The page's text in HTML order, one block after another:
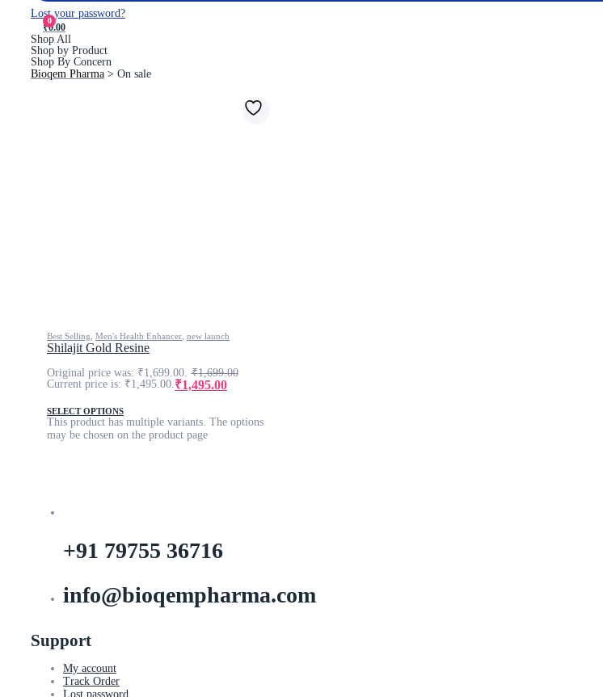
Lost your password?
0
₹0.00
Shop All
Shop by Product
Shop By Concern
Bioqem Pharma > On sale
Best Selling Men's Health Enhancer new launch
Shilajit Gold Resine
₹1,699.00
Original price was: ₹1,699.00.
₹1,495.00
Current price is: ₹1,495.00.
SELECT OPTIONS
This product has multiple variants. The options
may be chosen on the product page
+91 79755 36716
info@bioqempharma.com
Support
My account
Track Order
Lost password